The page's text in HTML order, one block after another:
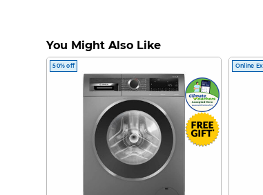
You Might Also Like
50% off Online